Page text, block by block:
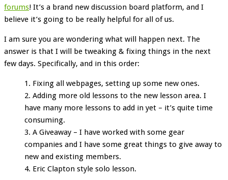
forums! It’s a brand new discussion board platform, and I
believe it’s going to be really helpful for all of us.
I am sure you are wondering what will happen next. The
answer is that I will be tweaking & fixing things in the next
few days. Specifically, and in this order:
Fixing all webpages, setting up some new ones.
Adding more old lessons to the new lesson area. I
have many more lessons to add in yet – it’s quite time
consuming.
A Giveaway – I have worked with some gear
companies and I have some great things to give away to
new and existing members.
Eric Clapton style solo lesson.